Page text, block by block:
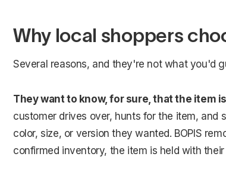
Why local shoppers
Several reasons, and they're not what you'd
They want to know, for sure, that the item
customer drives over, hunts for the item,
color, size, or version they wanted. BOPIS
confirmed inventory, the item is held with